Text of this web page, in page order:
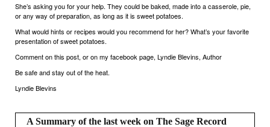
She’s asking you for your help. They could be baked, made into a casserole, pie,
or any way of preparation, as long as it is sweet potatoes.
What would hints or recipes would you recommend for her? What’s your favorite
presentation of sweet potatoes.
Comment on this post, or on my facebook page, Lyndie Blevins, Author
Be safe and stay out of the heat.
Lyndie Blevins
A Summary of the last week on The Sage Record